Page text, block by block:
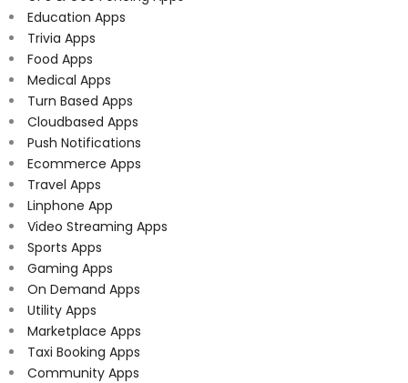
Education Apps
Trivia Apps
Food Apps
Medical Apps
Turn Based Apps
Cloudbased Apps
Push Notifications
Ecommerce Apps
Travel Apps
Linphone App
Video Streaming Apps
Sports Apps
Gaming Apps
On Demand Apps
Utility Apps
Marketplace Apps
Taxi Booking Apps
Community Apps